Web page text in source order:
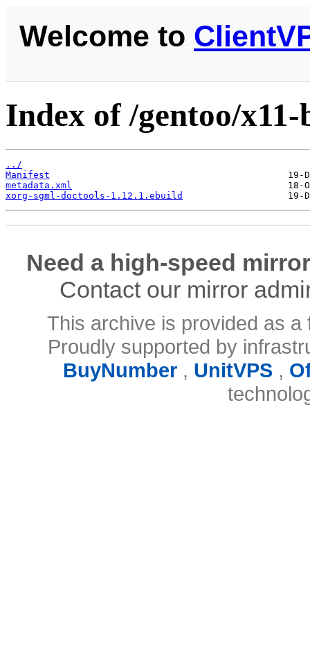
Welcome to
Index of /gentoo/
../
Manifest
metadata.xml
xorg-sgml-doctools-1.12.1.ebuild
Need a high-speed
Contact our mirror
This archive is provided as
Proudly supported by
BuyNumber, UnitVPS,